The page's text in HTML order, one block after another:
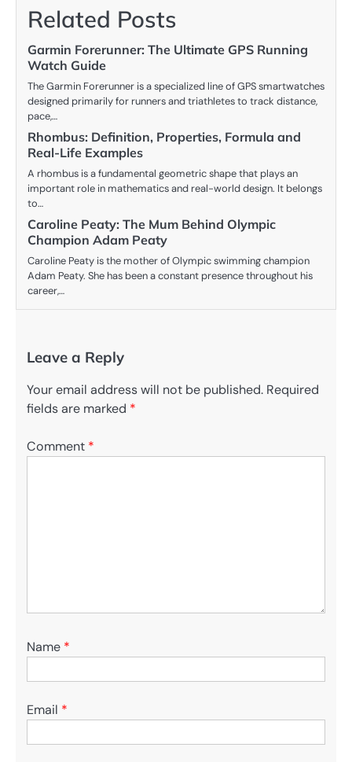
Related Posts
Garmin Forerunner: The Ultimate GPS Running
Watch Guide
The Garmin Forerunner is a specialized line of GPS smartwatches
designed primarily for runners and triathletes to track distance,
pace,…
Rhombus: Definition, Properties, Formula and
Real-Life Examples
A rhombus is a fundamental geometric shape that plays an
important role in mathematics and real-world design. It belongs
to…
Caroline Peaty: The Mum Behind Olympic
Champion Adam Peaty
Caroline Peaty is the mother of Olympic swimming champion
Adam Peaty. She has been a constant presence throughout his
career,…
Leave a Reply
Your email address will not be published. Required
fields are marked *
Comment *
Name *
Email *